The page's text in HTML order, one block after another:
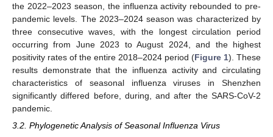
the 2022–2023 season, the influenza activity rebounded to pre-
pandemic levels. The 2023–2024 season was characterized by
three consecutive waves, with the longest circulation period
occurring from June 2023 to August 2024, and the highest
positivity rates of the entire 2018–2024 period (Figure 1). These
results demonstrate that the influenza activity and circulating
characteristics of seasonal influenza viruses in Shenzhen
significantly differed before, during, and after the SARS-CoV-2
pandemic.
3.2. Phylogenetic Analysis of Seasonal Influenza Virus